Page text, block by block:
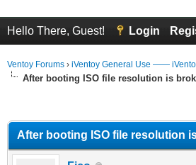
Hello There, Guest! Login
Ventoy Forums › iVentoy General Use ——
After booting ISO file resolution is
After booting ISO file resolution